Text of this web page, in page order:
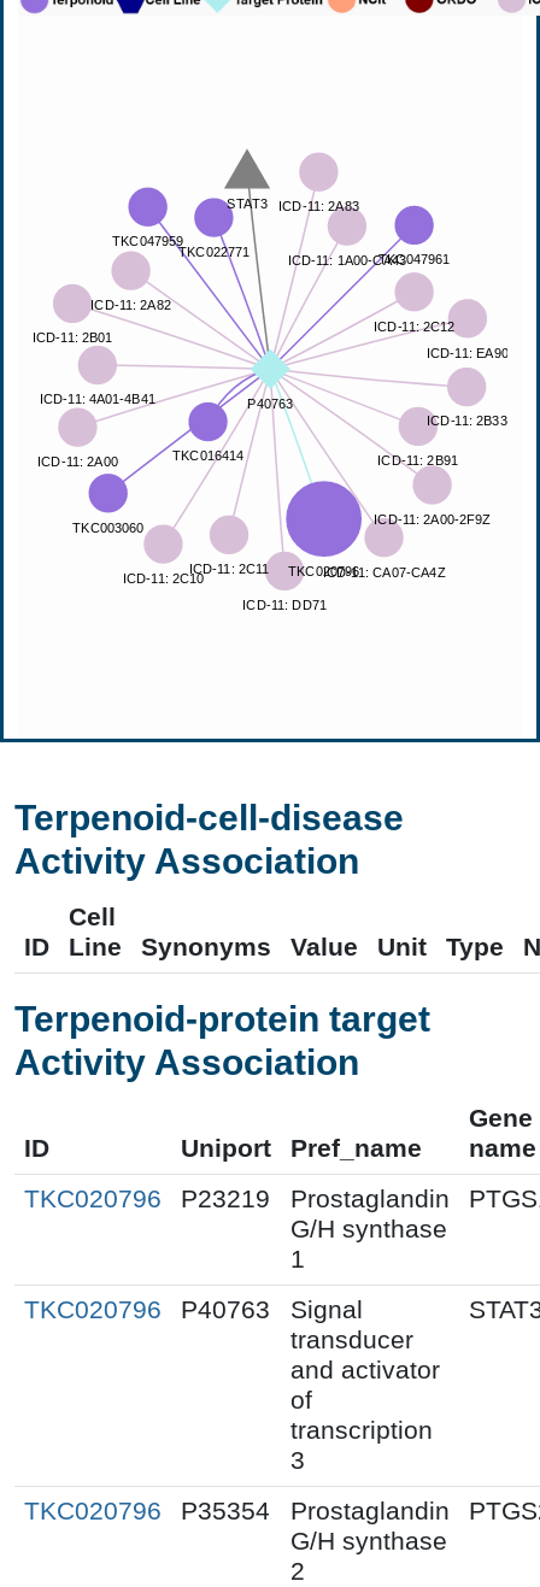
Terpenoid-cell-disease
Activity Association
ID
Cell
Line
Synonyms Value Unit Type
Terpenoid-protein target
Activity Association
ID Uniport Pref_name
Gene
name
TKC020796
P23219
Prostaglandin
G/H synthase
1
TKC020796 P40763
Signal
transducer
and activator
of
transcription
3
TKC020796 P35354
Prostaglandin
G/H synthase
2